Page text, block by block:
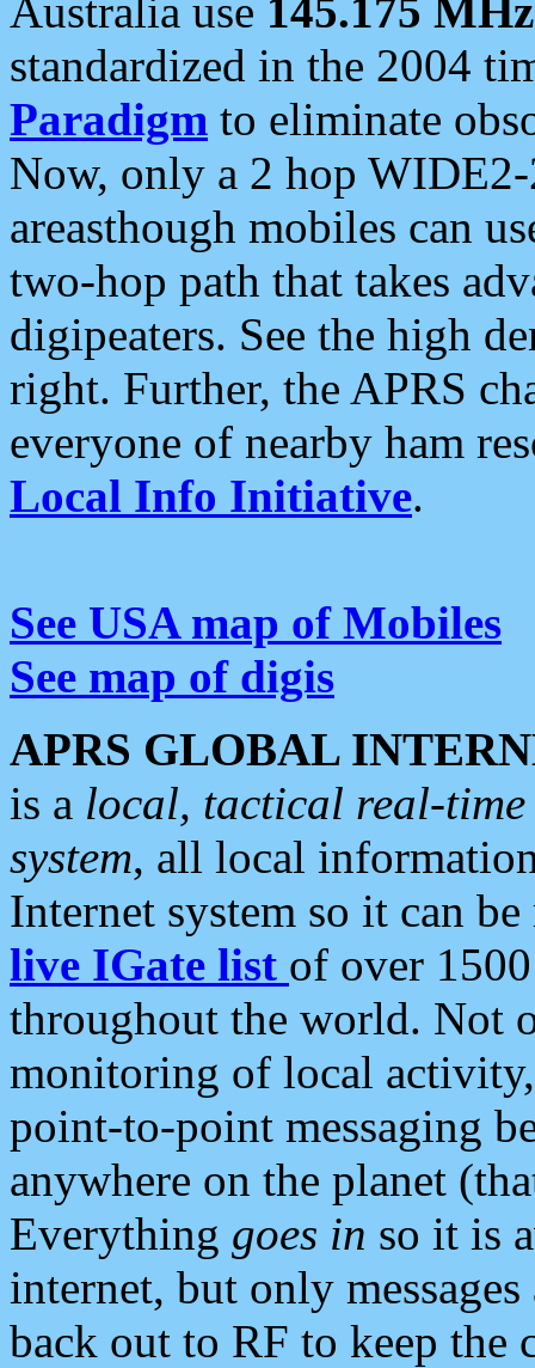
Australia use 145.175 MHz
standardized in the 2004
Paradigm to eliminate
Now, only a 2 hop
areasthough mobiles can
two-hop path that takes
digipeaters. See the high
right. Further, the APRS
everyone of nearby ham
Local Info Initiative.
See USA map of Mobiles
See map of digis
APRS GLOBAL
is a local, tactical real-
system, all local
Internet system so it can
live IGate list of over
throughout the world. Not
monitoring of local
point-to-point messaging
anywhere on the planet
Everything goes in so it is
internet, but only
back out to RF to keep the